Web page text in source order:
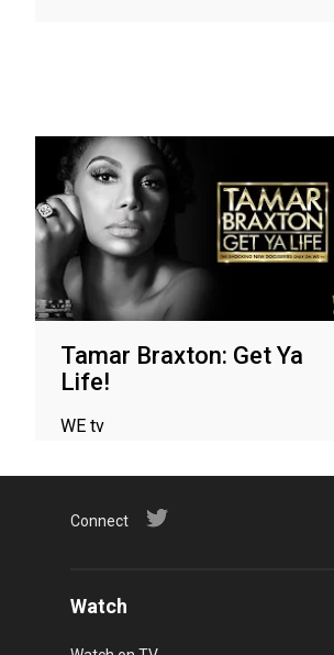
Tamar Braxton: Get Ya
Life!
WE tv
Connect
Watch